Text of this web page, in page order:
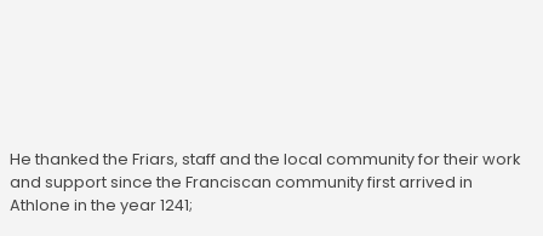
He thanked the Friars, staff and the local community for their work
and support since the Franciscan community first arrived in
Athlone in the year 1241;